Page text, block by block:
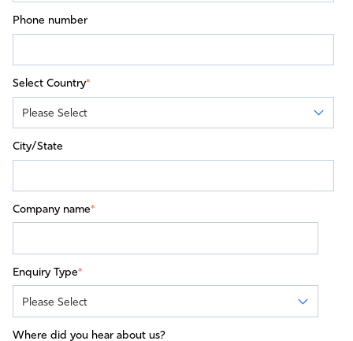
Phone number
Select Country*
City/State
Company name*
Enquiry Type*
Where did you hear about us?